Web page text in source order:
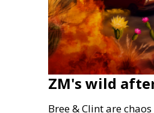
ZM's wild
Bree & Clint are